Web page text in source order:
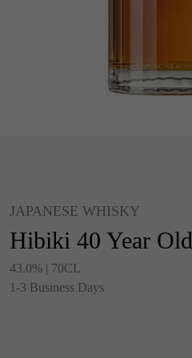
JAPANESE WHISKY
Hibiki 40 Year Old
43.0% | 70CL
1-3 Business Days